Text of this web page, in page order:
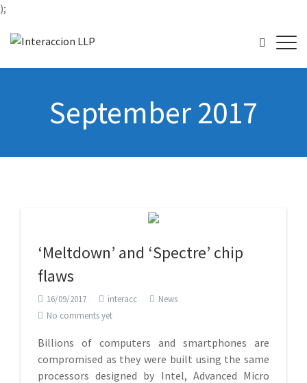
);
September 2017
‘Meltdown’ and ‘Spectre’ chip
flaws
16/09/2017 interacc
News
No comments yet
Billions of computers and smartphones are
compromised as they were built using the same
processors designed by Intel, Advanced Micro